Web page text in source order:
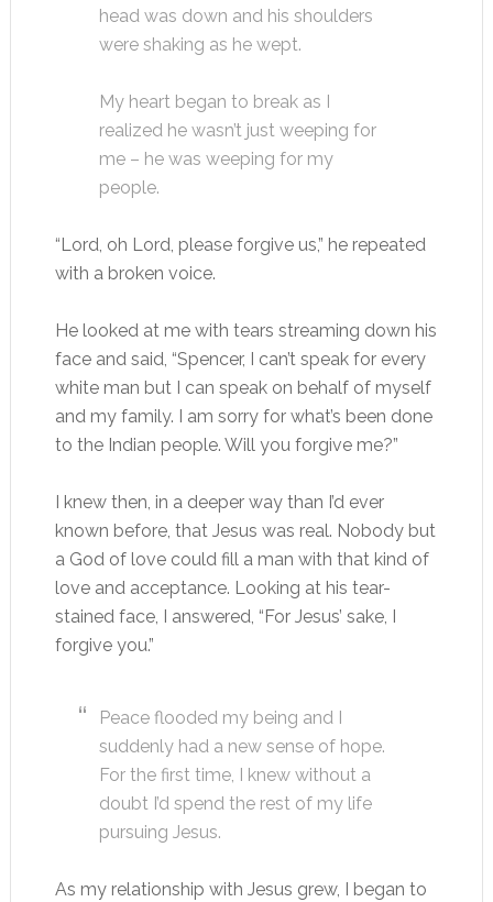
head was down and his shoulders
were shaking as he wept.
My heart began to break as I
realized he wasn’t just weeping for
me – he was weeping for my
people.
“Lord, oh Lord, please forgive us,” he repeated
with a broken voice.
He looked at me with tears streaming down his
face and said, “Spencer, I can’t speak for every
white man but I can speak on behalf of myself
and my family. I am sorry for what’s been done
to the Indian people. Will you forgive me?”
I knew then, in a deeper way than I’d ever
known before, that Jesus was real. Nobody but
a God of love could fill a man with that kind of
love and acceptance. Looking at his tear-
stained face, I answered, “For Jesus’ sake, I
forgive you.”
Peace flooded my being and I
suddenly had a new sense of hope.
For the first time, I knew without a
doubt I’d spend the rest of my life
pursuing Jesus.
As my relationship with Jesus grew, I began to